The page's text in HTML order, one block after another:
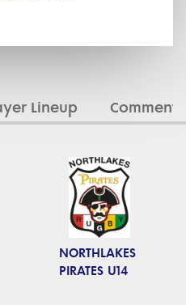
Lineup
NORTHLAKES
PIRATES U14